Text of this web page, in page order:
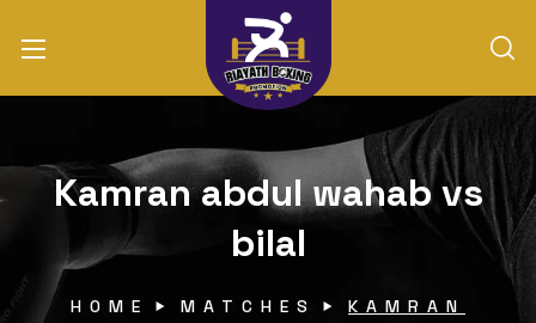
Kamran abdul wahab vs
bilal
HOME MATCHES
KAMRAN